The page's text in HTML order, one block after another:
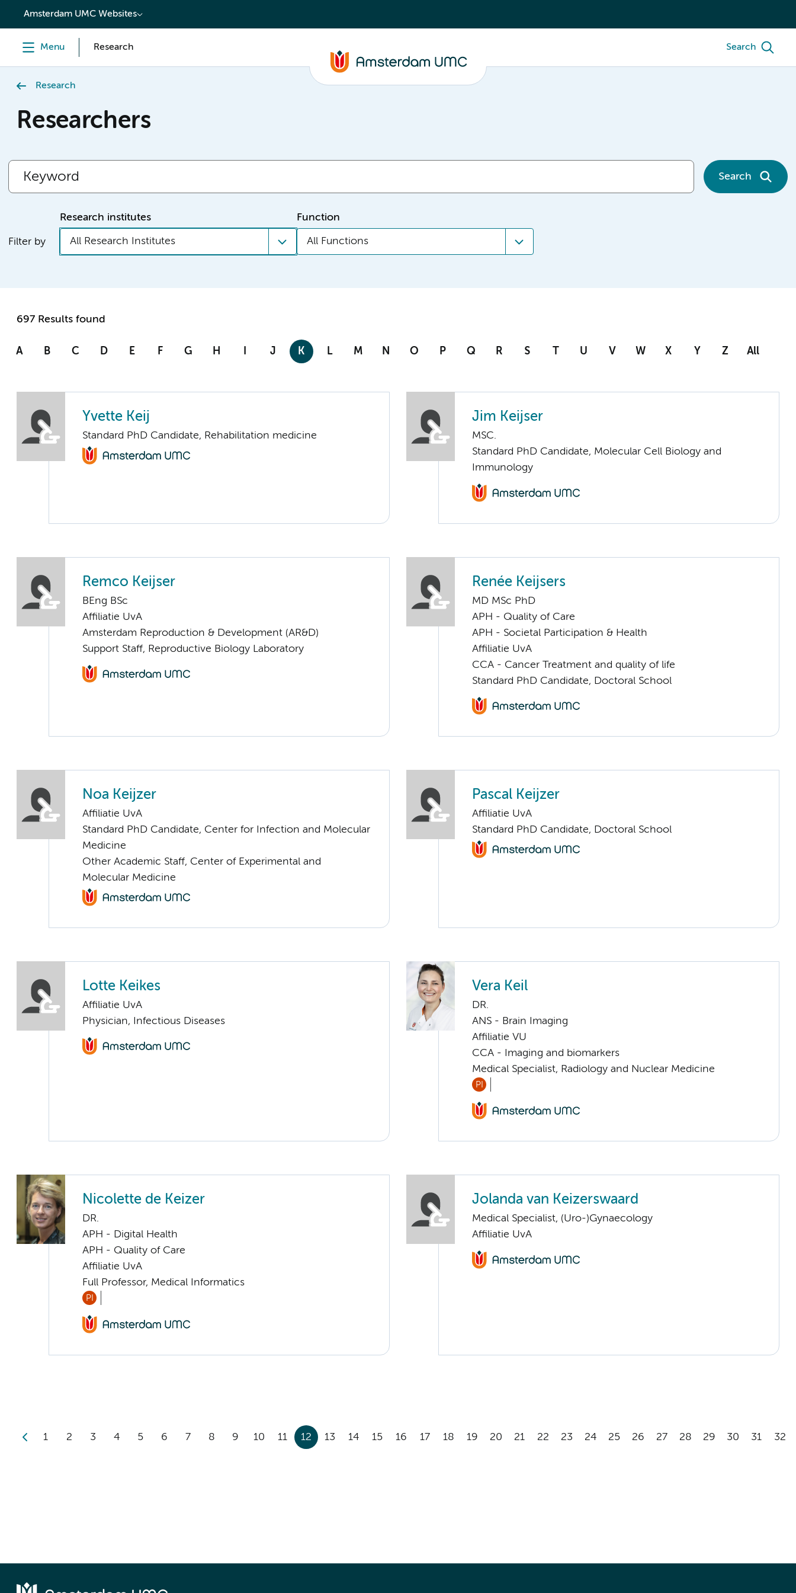
content
Amsterdam UMC Websites
Menu Research Search
Research
Researchers
Search
Filter by
Research institutes
All Research Institutes
Function
All Functions
697 Results found
A B C D E F G H I J K L M N O P Q R S T U V W X Y Z All
Yvette Keij
Standard PhD Candidate, Rehabilitation medicine
Jim Keijser
MSC.
Standard PhD Candidate, Molecular Cell Biology and
Immunology
Remco Keijser
BEng BSc
Affiliatie UvA
Amsterdam Reproduction & Development (AR&D)
Support Staff, Reproductive Biology Laboratory
Renée Keijsers
MD MSc PhD
APH - Quality of Care
APH - Societal Participation & Health
Affiliatie UvA
CCA - Cancer Treatment and quality of life
Standard PhD Candidate, Doctoral School
Noa Keijzer
Affiliatie UvA
Standard PhD Candidate, Center for Infection and Molecular
Medicine
Other Academic Staff, Center of Experimental and
Molecular Medicine
Pascal Keijzer
Affiliatie UvA
Standard PhD Candidate, Doctoral School
Lotte Keikes
Affiliatie UvA
Physician, Infectious Diseases
Vera Keil
DR.
ANS - Brain Imaging
Affiliatie VU
CCA - Imaging and biomarkers
Medical Specialist, Radiology and Nuclear Medicine
PI
Nicolette de Keizer
DR.
APH - Digital Health
APH - Quality of Care
Affiliatie UvA
Full Professor, Medical Informatics
PI
Jolanda van Keizerswaard
Medical Specialist, (Uro-)Gynaecology
Affiliatie UvA
1 2 3 4 5 6 7 8 9 10 11 12 13 14 15 16 17 18 19 20 21 22 23 24 25 26 27 28 29 30 31 32